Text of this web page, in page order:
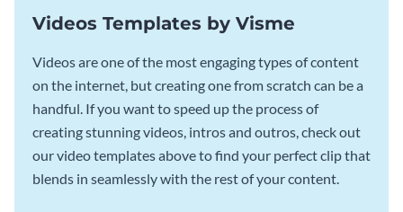
Videos Templates by Visme
Videos are one of the most engaging types of content
on the internet, but creating one from scratch can be a
handful. If you want to speed up the process of
creating stunning videos, intros and outros, check out
our video templates above to find your perfect clip that
blends in seamlessly with the rest of your content.